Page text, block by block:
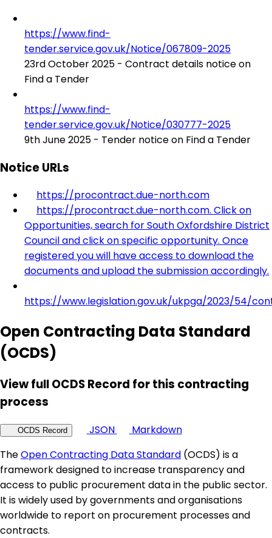
https://www.find-
tender.service.gov.uk/Notice/067809-2025
23rd October 2025 - Contract details notice on
Find a Tender
https://www.find-
tender.service.gov.uk/Notice/030777-2025
9th June 2025 - Tender notice on Find a Tender
Notice URLs
https://procontract.due-north.com
https://procontract.due-north.com. Click on
Opportunities, search for South Oxfordshire District
Council and click on specific opportunity. Once
registered you will have access to download the
documents and upload the submission accordingly.
https://www.legislation.gov.uk/ukpga/2023/54/
Open Contracting Data Standard
(OCDS)
View full OCDS Record for this contracting
process
OCDS Record JSON
Markdown
TheOpen Contracting Data Standard (OCDS) is a
framework designed to increase transparency and
access to public procurement data in the public sector.
It is widely used by governments and organisations
worldwide to report on procurement processes and
contracts.